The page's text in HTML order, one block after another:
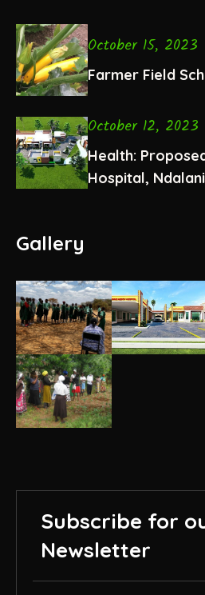
October 15, 2023
Farmer Field
October 12, 2023
Health:
Hospital, Ndalani
Gallery
Subscribe for
Newsletter